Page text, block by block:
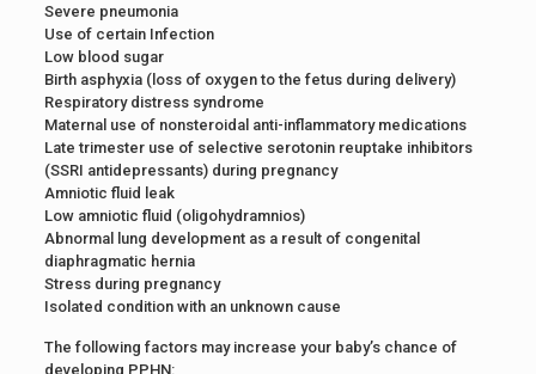
Severe pneumonia
Use of certain Infection
Low blood sugar
Birth asphyxia (loss of oxygen to the fetus during delivery)
Respiratory distress syndrome
Maternal use of nonsteroidal anti-inflammatory medications
Late trimester use of selective serotonin reuptake inhibitors
(SSRI antidepressants) during pregnancy
Amniotic fluid leak
Low amniotic fluid (oligohydramnios)
Abnormal lung development as a result of congenital
diaphragmatic hernia
Stress during pregnancy
Isolated condition with an unknown cause
The following factors may increase your baby’s chance of
developing PPHN: